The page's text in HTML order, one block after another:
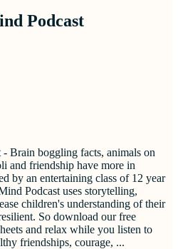
Podcast
Brain boggling facts, animals on
and friendship have more in
by an entertaining class of 12 year
Podcast uses storytelling,
children's understanding of their
So download our free
and relax while you listen to
friendships, courage, ...